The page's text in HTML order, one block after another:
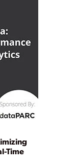
Time